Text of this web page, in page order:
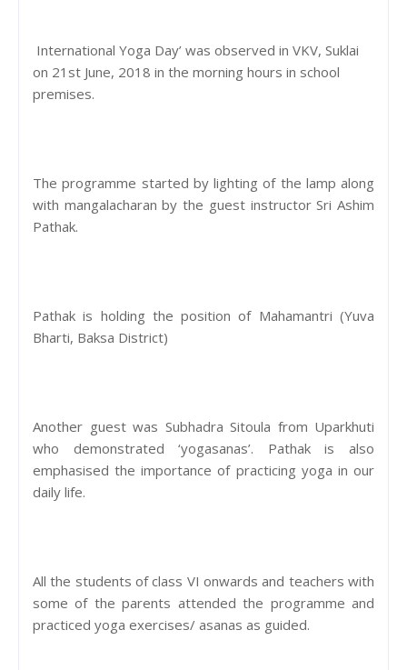
International Yoga Day’ was observed in VKV, Suklai
on 21st June, 2018 in the morning hours in school
premises.
The programme started by lighting of the lamp along
with mangalacharan by the guest instructor Sri Ashim
Pathak.
Pathak is holding the position of Mahamantri (Yuva
Bharti, Baksa District)
Another guest was Subhadra Sitoula from Uparkhuti
who demonstrated ‘yogasanas’. Pathak is also
emphasised the importance of practicing yoga in our
daily life.
All the students of class VI onwards and teachers with
some of the parents attended the programme and
practiced yoga exercises/ asanas as guided.